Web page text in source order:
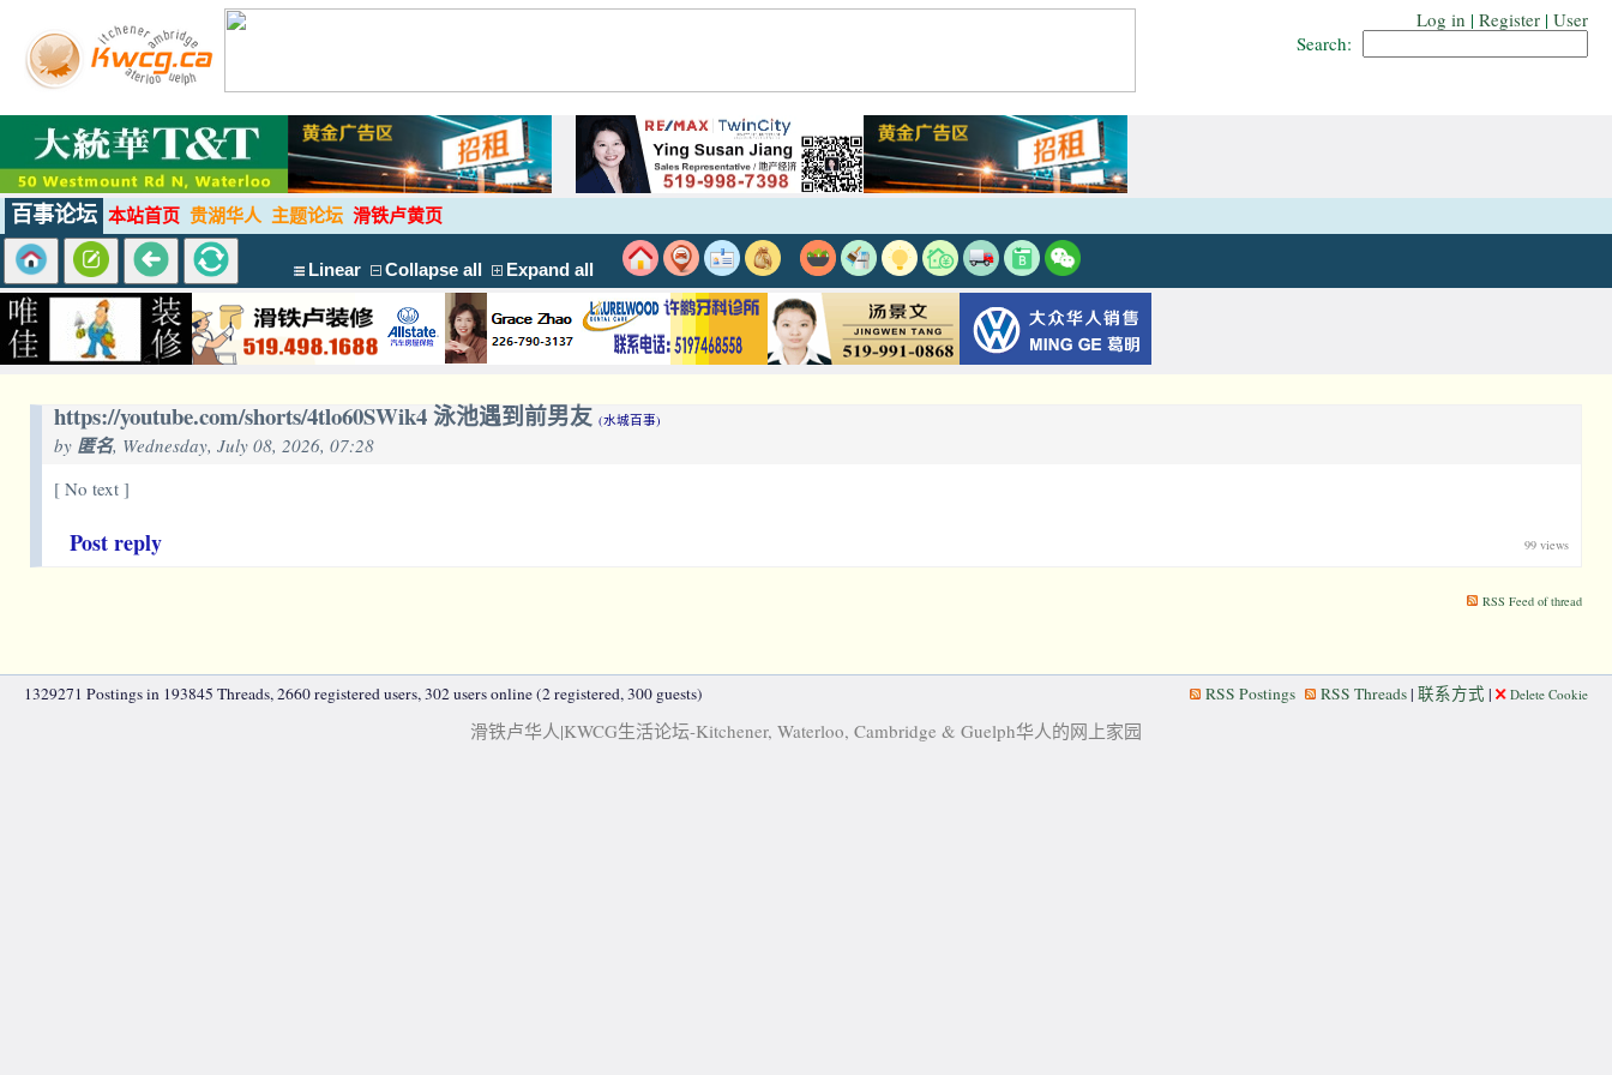
Log in | Register | User
Search:
百事论坛 本站首页 贵湖华人 主题论坛 滑铁卢黄页
Linear Collapse all Expand all
https://youtube.com/shorts/4tlo60SWik4 泳池遇到前男友 (水城百事)
by 匿名, Wednesday, July 08, 2026, 07:28
[ No text ]
Post reply 99 views
RSS Feed of thread
1329271 Postings in 193845 Threads, 2660 registered users, 302 users online (2 registered, 300 guests) RSS Postings RSS Threads| 联系方式 | Delete Cookie
滑铁卢华人|KWCG生活论坛-Kitchener, Waterloo, Cambridge & Guelph华人的网上家园